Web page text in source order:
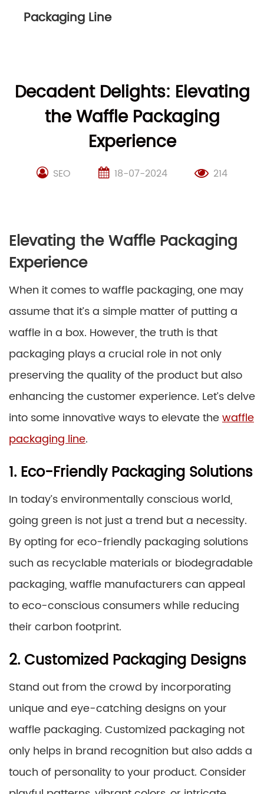
Packaging Line
Decadent Delights: Elevating
the Waffle Packaging
Experience
SEO 18-07-2024 214
Elevating the Waffle Packaging
Experience
When it comes to waffle packaging, one may
assume that it’s a simple matter of putting a
waffle in a box. However, the truth is that
packaging plays a crucial role in not only
preserving the quality of the product but also
enhancing the customer experience. Let’s delve
into some innovative ways to elevate thewaffle
packaging line.
1. Eco-Friendly Packaging Solutions
In today’s environmentally conscious world,
going green is not just a trend but a necessity.
By opting for eco-friendly packaging solutions
such as recyclable materials or biodegradable
packaging, waffle manufacturers can appeal
to eco-conscious consumers while reducing
their carbon footprint.
2. Customized Packaging Designs
Stand out from the crowd by incorporating
unique and eye-catching designs on your
waffle packaging. Customized packaging not
only helps in brand recognition but also adds a
touch of personality to your product. Consider